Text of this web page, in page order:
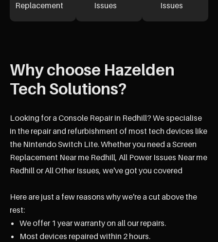
Replacement
Issues
Issues
Why choose Hazelden
Tech Solutions?
Looking for a Console Repair in Redhill? We specialise
in the repair and refurbishment of most tech devices like
the Nintendo Switch Lite. Whether you need a Screen
Replacement Near me Redhill, All Power Issues Near me
Redhill or All Other Issues, we've got you covered
Here are just a few reasons why we're a cut above the
rest:
We offer 1 year warranty on all our repairs.
Most devices repaired within 2 hours.